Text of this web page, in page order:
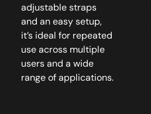
adjustable straps
and an easy setup,
it’s ideal for repeated
use across multiple
users and a wide
range of applications.